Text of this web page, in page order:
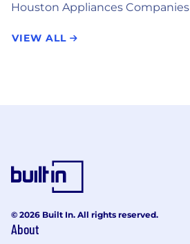
Houston Appliances Companies
VIEW ALL
© 2026 Built In. All rights reserved.
About